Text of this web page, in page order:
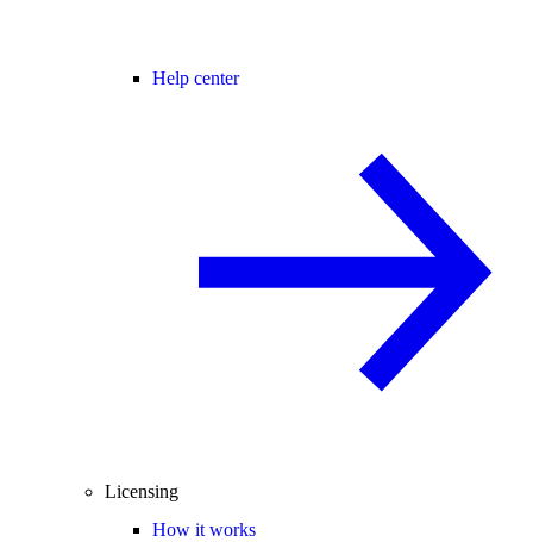
Help center
Licensing
How it works